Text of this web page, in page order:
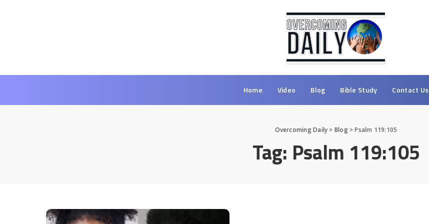
Home Video Blog Bible Study Contact Us
Overcoming Daily > Blog>Psalm 119:105
Tag: Psalm 119:105